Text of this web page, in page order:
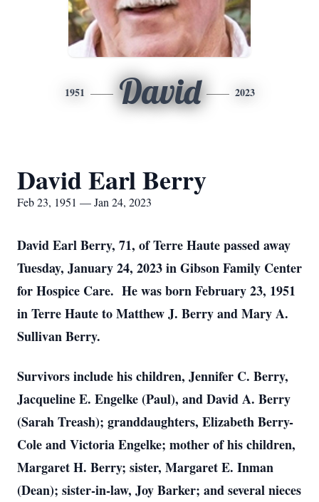
1951 David 2023
David Earl Berry
Feb 23, 1951 — Jan 24, 2023
David Earl Berry, 71, of Terre Haute passed away
Tuesday, January 24, 2023 in Gibson Family Center
for Hospice Care. He was born February 23, 1951
in Terre Haute to Matthew J. Berry and Mary A.
Sullivan Berry.
Survivors include his children, Jennifer C. Berry,
Jacqueline E. Engelke (Paul), and David A. Berry
(Sarah Treash); granddaughters, Elizabeth Berry-
Cole and Victoria Engelke; mother of his children,
Margaret H. Berry; sister, Margaret E. Inman
(Dean); sister-in-law, Joy Barker; and several nieces